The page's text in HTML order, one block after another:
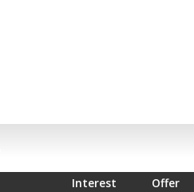
Offer
Interest